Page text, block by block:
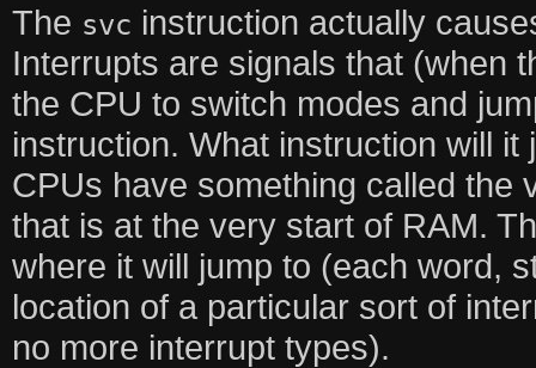
The svc instruction actually
Interrupts are signals that (when
the CPU to switch modes and
instruction. What instruction will it
CPUs have something called the
that is at the very start of RAM.
where it will jump to (each word,
location of a particular sort of
no more interrupt types).